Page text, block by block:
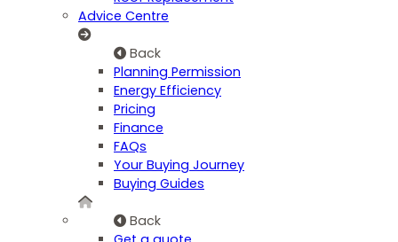
Advice Centre
Back
Planning Permission
Energy Efficiency
Pricing
Finance
FAQs
Your Buying Journey
Buying Guides
Back